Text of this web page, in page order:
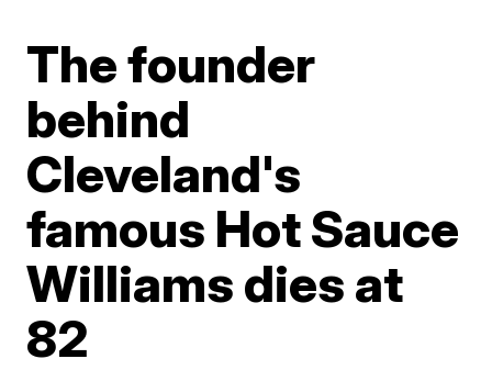
The founder
behind
Cleveland's
famous Hot Sauce
Williams dies at
82